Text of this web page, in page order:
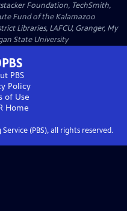
Foundation, TechSmith,
Fund of the Kalamazoo
Libraries, LAFCU, Granger, My
State University
PBS
Policy
of Use
Home
(PBS), all rights reserved.